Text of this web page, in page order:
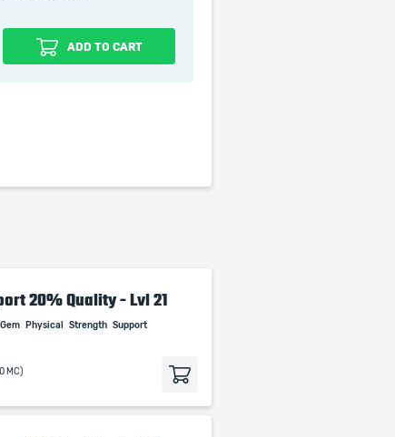
ADD TO CART
20% Quality - Lvl 21
Physical Strength Support
MC)